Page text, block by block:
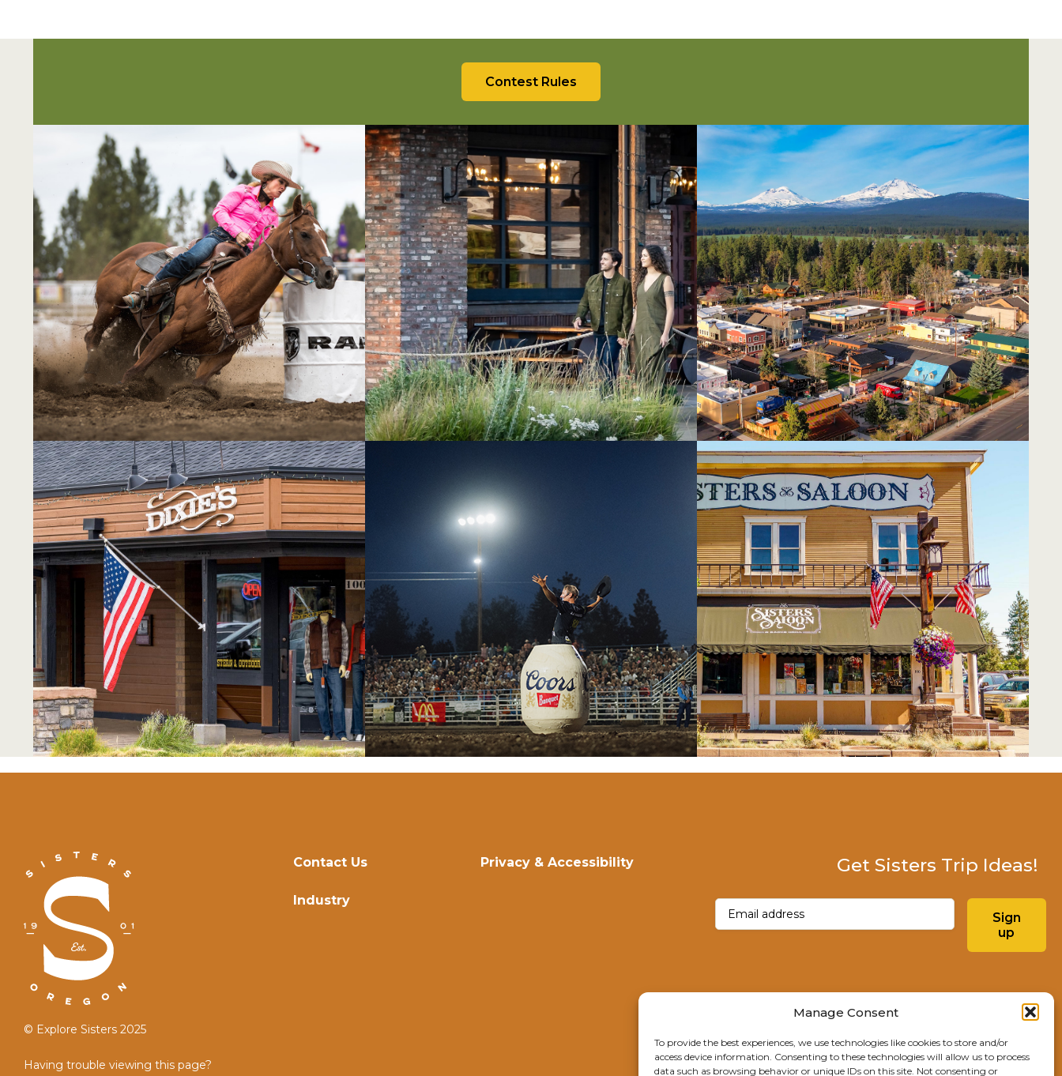
Manage Consent
To provide the best experiences, we use technologies like cookies to store and/or
access device information. Consenting to these technologies will allow us to process
data such as browsing behavior or unique IDs on this site. Not consenting or
Contest Rules
© Explore Sisters 2025
Having trouble viewing this page?
Contact Us
Industry
Privacy & Accessibility Get Sisters Trip Ideas!
Email(Required)
Sign
up
Instagram
Explore Sisters
291 E Main Ave